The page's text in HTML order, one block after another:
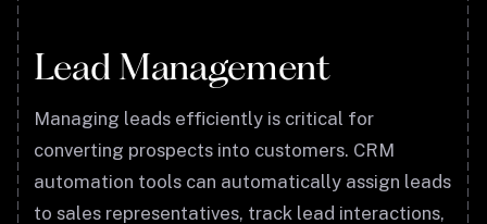
Lead Management
Managing leads efficiently is critical for
converting prospects into customers. CRM
automation tools can automatically assign leads
to sales representatives, track lead interactions,